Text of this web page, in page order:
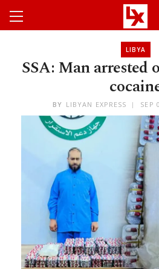
LIBYA
SSA: Man arrested
BY LIBYAN EXPRESS SEP